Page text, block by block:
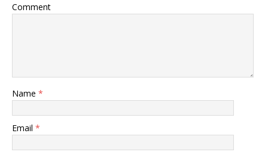
Comment
Name *
Email *